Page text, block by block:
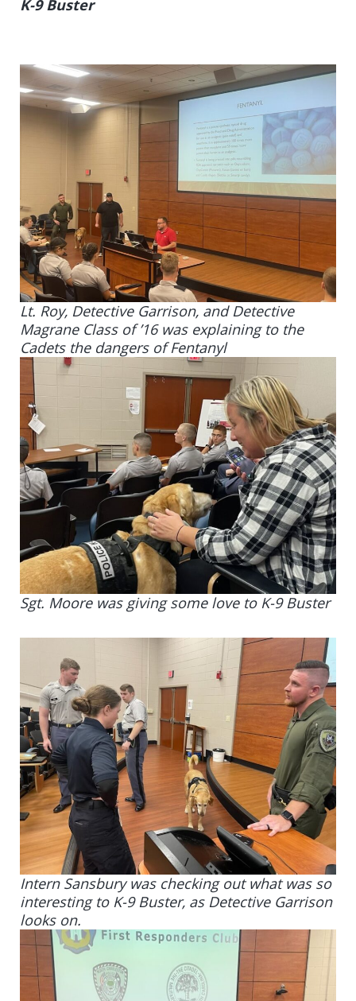
K-9 Buster
Lt. Roy, Detective Garrison, and Detective
Magrane Class of ’16 was explaining to the
Cadets the dangers of Fentanyl
Sgt. Moore was giving some love to K-9 Buster
Intern Sansbury was checking out what was so
interesting to K-9 Buster, as Detective Garrison
looks on.